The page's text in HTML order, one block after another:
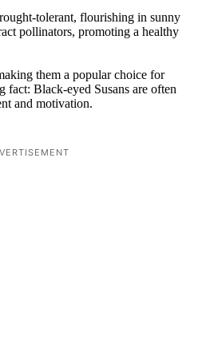
tolerant, flourishing in sunny
pollinators, promoting a healthy
them a popular choice for
fact: Black-eyed Susans are often
and motivation.